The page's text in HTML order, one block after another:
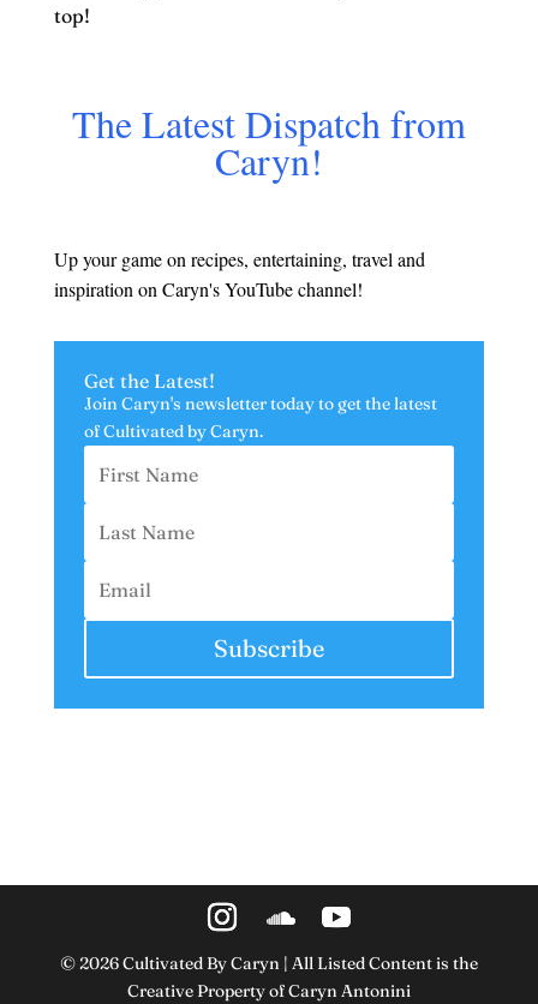
top!
The Latest Dispatch from
Caryn!
Up your game on recipes, entertaining, travel and
inspiration on Caryn's YouTube channel!
Get the Latest!
Join Caryn's newsletter today to get the latest
ofCultivated by Caryn.
Subscribe
©2026Cultivated By Caryn | All Listed Content is the
Creative Property of Caryn Antonini